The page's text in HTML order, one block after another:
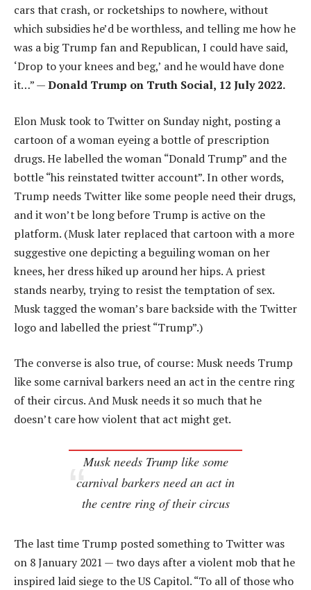
cars that crash, or rocketships to nowhere, without
which subsidies he’d be worthless, and telling me how he
was a big Trump fan and Republican, I could have said,
‘Drop to your knees and beg,’ and he would have done
it…” —Donald Trump on Truth Social, 12 July 2022.
Elon Musk took to Twitter on Sunday night, posting a
cartoon of a woman eyeing a bottle of prescription
drugs. He labelled the woman “Donald Trump” and the
bottle “his reinstated twitter account”. In other words,
Trump needs Twitter like some people need their drugs,
and it won’t be long before Trump is active on the
platform. (Musk later replaced that cartoon with a more
suggestive one depicting a beguiling woman on her
knees, her dress hiked up around her hips. A priest
stands nearby, trying to resist the temptation of sex.
Musk tagged the woman’s bare backside with the Twitter
logo and labelled the priest “Trump”.)
The converse is also true, of course: Musk needs Trump
like some carnival barkers need an act in the centre ring
of their circus. And Musk needs it so much that he
doesn’t care how violent that act might get.
Musk needs Trump like some
carnival barkers need an act in
the centre ring of their circus
The last time Trump posted something to Twitter was
on 8 January 2021 — two days after a violent mob that he
inspired laid siege to the US Capitol. “To all of those who